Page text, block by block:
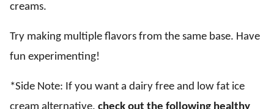
creams.
Try making multiple flavors from the same base. Have
fun experimenting!
*Side Note: If you want a dairy free and low fat ice